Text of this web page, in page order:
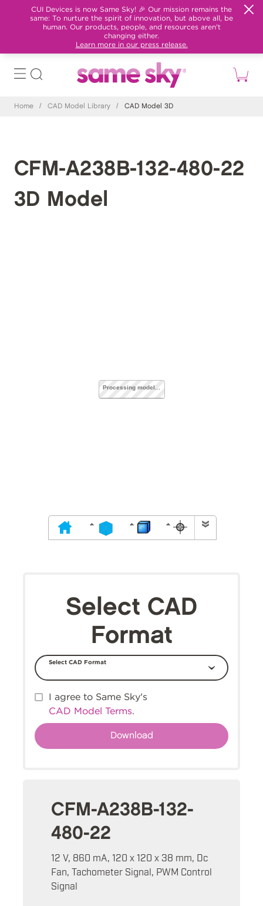
CUI Devices is now Same Sky! 🎉 Our mission remains the
same: To nurture the spirit of innovation, but above all, be
human. Our products, people, and resources aren't
changing either.
Learn more in our press release.
Home / CAD Model Library / CAD Model 3D
CFM-A238B-132-480-22
3D Model
Select CAD
Format
Select CAD Format
I agree to Same Sky's
CAD Model Terms.
CFM-A238B-132-
480-22
12 V, 860 mA, 120 x 120 x 38 mm, Dc
Fan, Tachometer Signal, PWM Control
Signal